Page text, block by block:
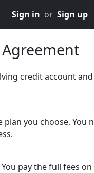
Sign in or Sign up
credit account
you choose. You
pay the full fees